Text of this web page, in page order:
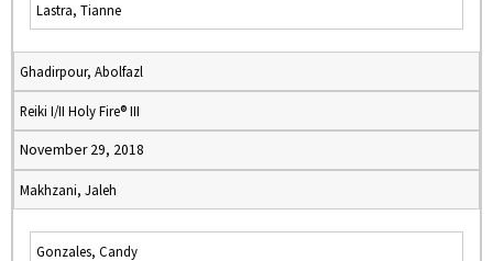
Lastra, Tianne
Ghadirpour, Abolfazl
Reiki I/II Holy Fire® III
November 29, 2018
Makhzani, Jaleh
Gonzales, Candy